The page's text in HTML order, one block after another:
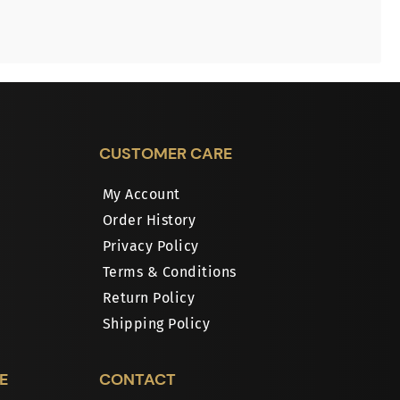
CUSTOMER CARE
My Account
Order History
Privacy Policy
Terms & Conditions
Return Policy
Shipping Policy
CONTACT